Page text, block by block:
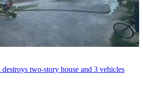
two-story house and 3 vehicles